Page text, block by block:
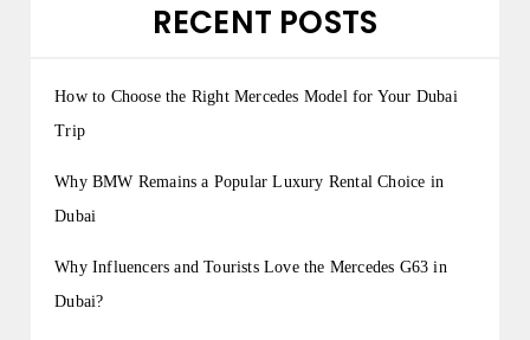
RECENT POSTS
How to Choose the Right Mercedes Model for Your Dubai
Trip
Why BMW Remains a Popular Luxury Rental Choice in
Dubai
Why Influencers and Tourists Love the Mercedes G63 in
Dubai?